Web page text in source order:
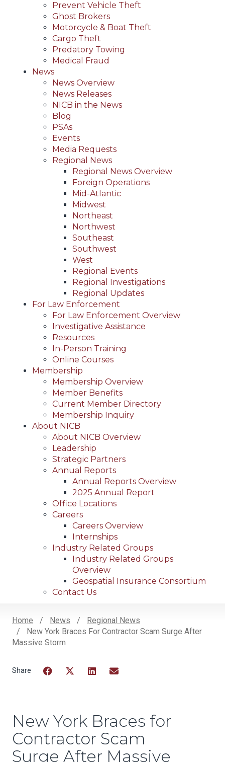
Prevent Vehicle Theft
Ghost Brokers
Motorcycle & Boat Theft
Cargo Theft
Predatory Towing
Medical Fraud
News
News Overview
News Releases
NICB in the News
Blog
PSAs
Events
Media Requests
Regional News
Regional News Overview
Foreign Operations
Mid-Atlantic
Midwest
Northeast
Northwest
Southeast
Southwest
West
Regional Events
Regional Investigations
Regional Updates
For Law Enforcement
For Law Enforcement Overview
Investigative Assistance
Resources
In-Person Training
Online Courses
Membership
Membership Overview
Member Benefits
Current Member Directory
Membership Inquiry
About NICB
About NICB Overview
Leadership
Strategic Partners
Annual Reports
Annual Reports Overview
2025 Annual Report
Office Locations
Careers
Careers Overview
Internships
Industry Related Groups
Industry Related Groups
Overview
Geospatial Insurance Consortium
Contact Us
Breadcrumb
Home News
Regional News
New York Braces For Contractor Scam Surge After
Massive Storm
New York Braces for
Contractor Scam
Surge After Massive